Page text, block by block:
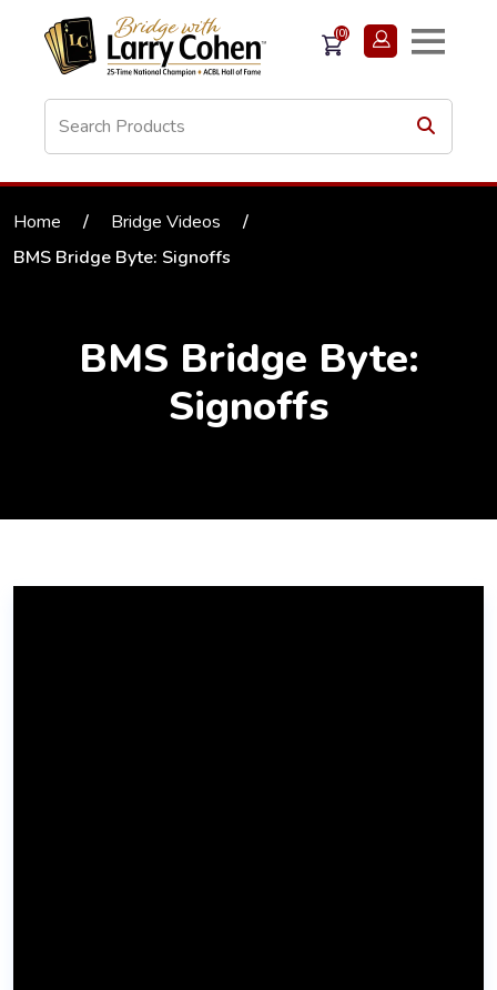
(0)
Home / Bridge Videos
/
BMS Bridge Byte: Signoffs
BMS Bridge Byte:
Signoffs